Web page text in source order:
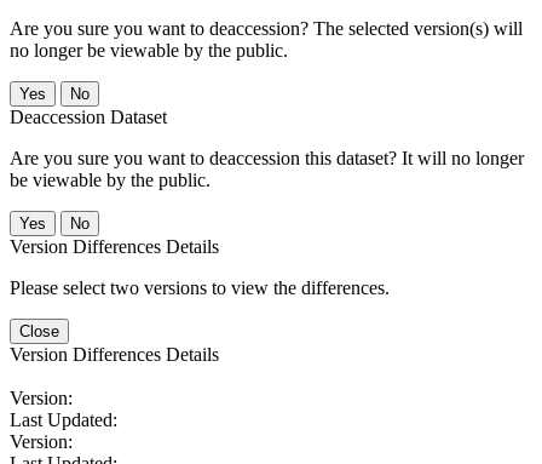
Are you sure you want to deaccession? The selected version(s) will
no longer be viewable by the public.
No
Deaccession Dataset
Are you sure you want to deaccession this dataset? It will no longer
be viewable by the public.
No
Version Differences Details
Please select two versions to view the differences.
Close
Version Differences Details
Version:
Last Updated:
Version: